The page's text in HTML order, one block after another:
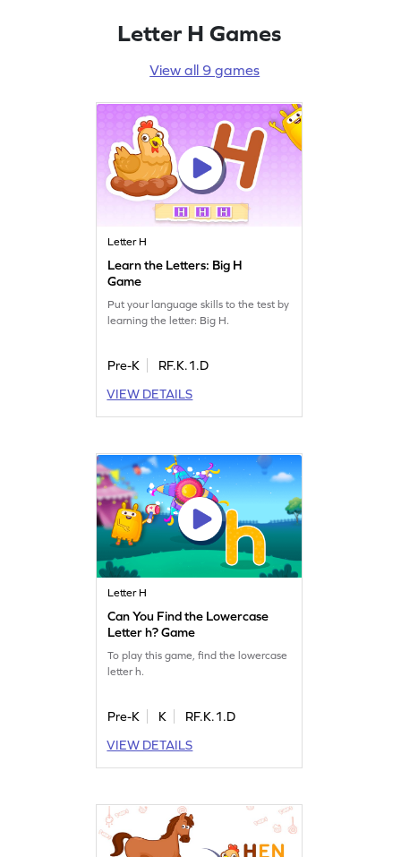
Letter H Games
View all 9 games
Letter H
Learn the Letters: Big H
Game
Put your language skills to the test by
learning the letter: Big H.
Pre-K
RF.K.1.D
VIEW DETAILS
Letter H
Can You Find the Lowercase
Letter h? Game
To play this game, find the lowercase
letter h.
Pre-K K
RF.K.1.D
VIEW DETAILS